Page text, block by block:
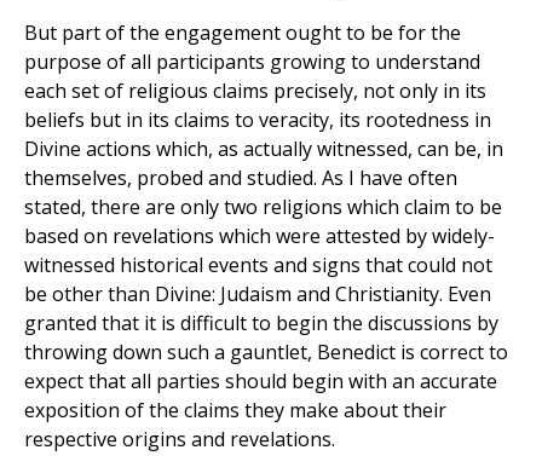
But part of the engagement ought to be for the
purpose of all participants growing to understand
each set of religious claims precisely, not only in its
beliefs but in its claims to veracity, its rootedness in
Divine actions which, as actually witnessed, can be, in
themselves, probed and studied. As I have often
stated, there are only two religions which claim to be
based on revelations which were attested by widely-
witnessed historical events and signs that could not
be other than Divine: Judaism and Christianity. Even
granted that it is difficult to begin the discussions by
throwing down such a gauntlet, Benedict is correct to
expect that all parties should begin with an accurate
exposition of the claims they make about their
respective origins and revelations.